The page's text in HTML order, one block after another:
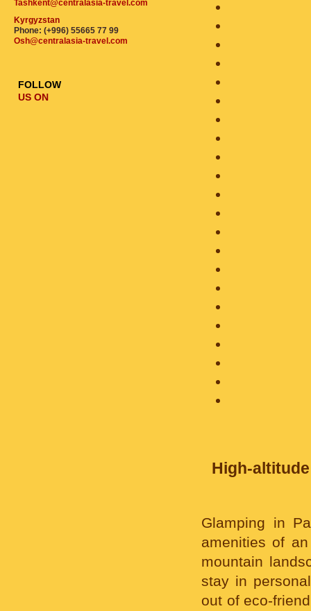
High-
Glamping in
amenities of
mountain
stay in
out of eco-
Tashkent@centralasia-travel.com
Kyrgyzstan
Phone: (+996) 55665 77 99
Osh@centralasia-travel.com
FOLLOW
US ON